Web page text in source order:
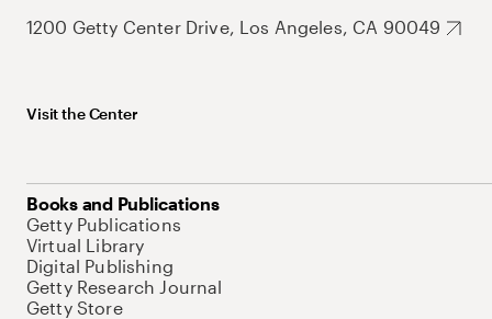
1200 Getty Center Drive, Los Angeles, CA 90049
Visit the Center
Books and Publications
Getty Publications
Virtual Library
Digital Publishing
Getty Research Journal
Getty Store